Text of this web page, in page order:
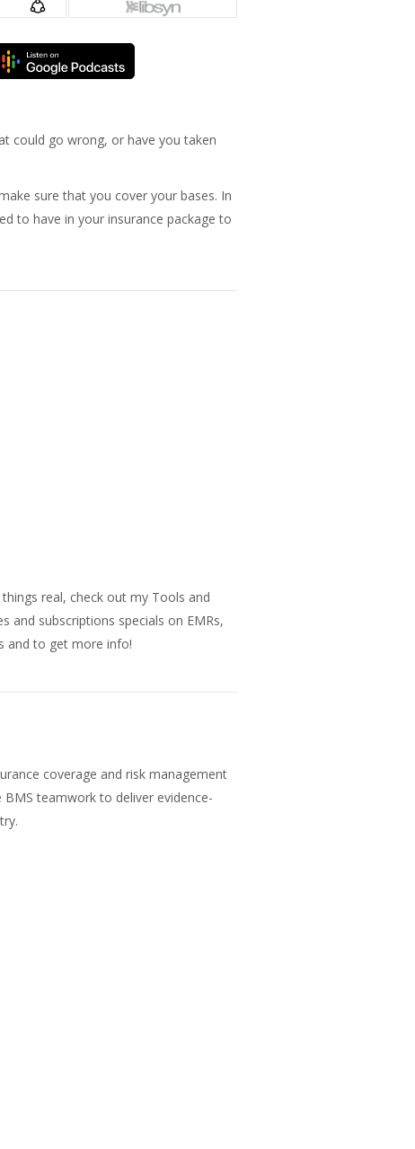
could go wrong, or have you taken
sure that you cover your bases. In
to have in your insurance package to
real, check out my Tools and
and subscriptions specials on EMRs,
and to get more info!
coverage and risk management
teamwork to deliver evidence-